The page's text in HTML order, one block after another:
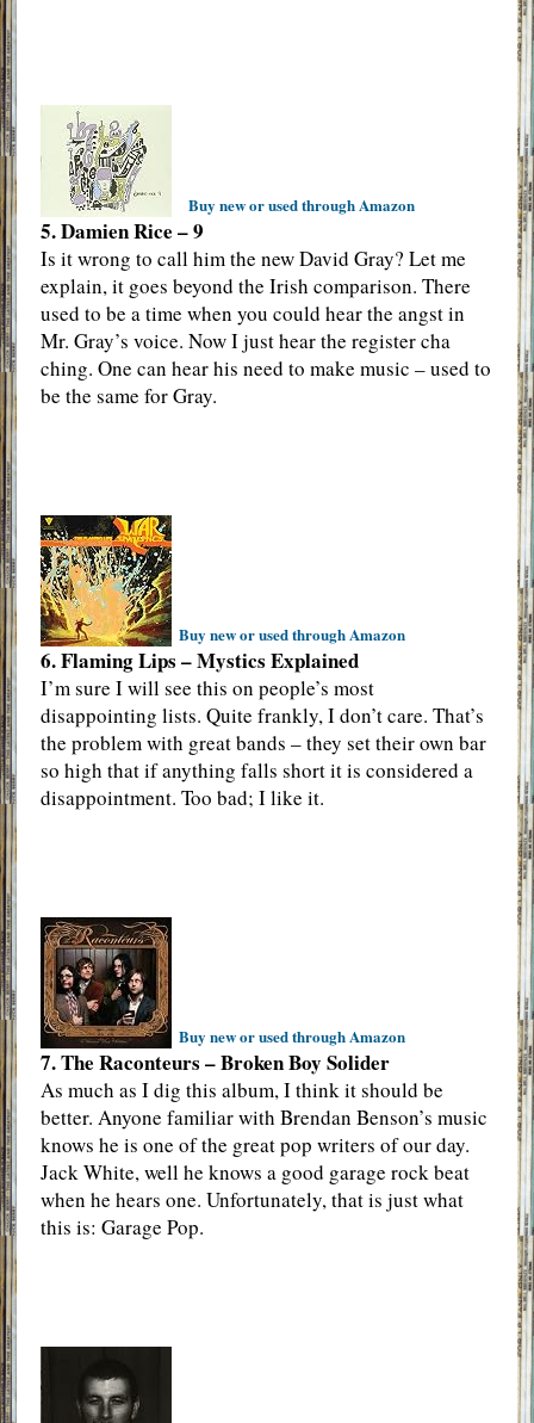
Buy new or used through Amazon
5. Damien Rice – 9
Is it wrong to call him the new David Gray? Let me
explain, it goes beyond the Irish comparison. There
used to be a time when you could hear the angst in
Mr. Gray’s voice. Now I just hear the register cha
ching. One can hear his need to make music – used to
be the same for Gray.
Buy new or used through Amazon
6. Flaming Lips – Mystics Explained
I’m sure I will see this on people’s most
disappointing lists. Quite frankly, I don’t care. That’s
the problem with great bands – they set their own bar
so high that if anything falls short it is considered a
disappointment. Too bad; I like it.
Buy new or used through Amazon
7. The Raconteurs – Broken Boy Solider
As much as I dig this album, I think it should be
better. Anyone familiar with Brendan Benson’s music
knows he is one of the great pop writers of our day.
Jack White, well he knows a good garage rock beat
when he hears one. Unfortunately, that is just what
this is: Garage Pop.